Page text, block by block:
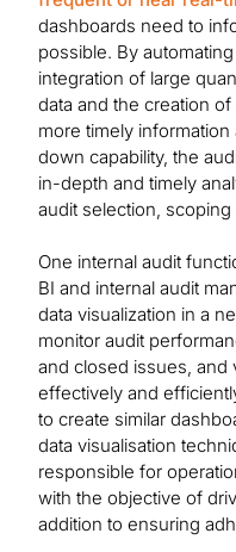
dashboards need to
possible. By
integration of large
data and the creation
more timely
down capability, the
in-depth and timely
audit selection, scoping
One internal audit
BI and internal audit
data visualization in a
monitor audit
and closed issues, and
effectively and
to create similar
data visualisation
responsible for
with the objective of
addition to ensuring